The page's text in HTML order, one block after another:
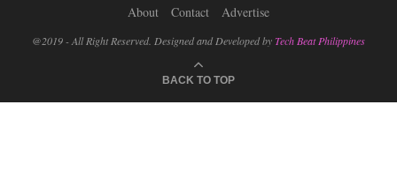
About Contact Advertise
@2019 - All Right Reserved. Designed and Developed byTech Beat Philippines
BACK TO TOP